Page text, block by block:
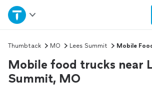
Home
Explore Services
Join as a pro
Thumbtack MO Lees Summit Mobile
Mobile food trucks near
Summit, MO